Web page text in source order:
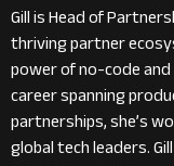
Gill is Head of
thriving partner
power of no-code
career spanning
partnerships, she’s
global tech leaders.